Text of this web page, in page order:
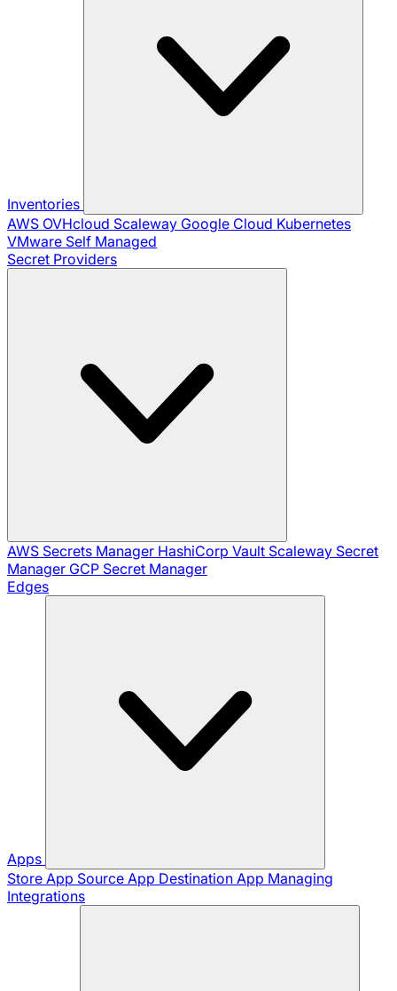
Inventories
AWS OVHcloud Scaleway Google Cloud Kubernetes
VMware Self Managed
Secret Providers
AWS Secrets Manager HashiCorp Vault Scaleway Secret
Manager GCP Secret Manager
Edges
Apps
Store App Source App Destination App Managing
Integrations